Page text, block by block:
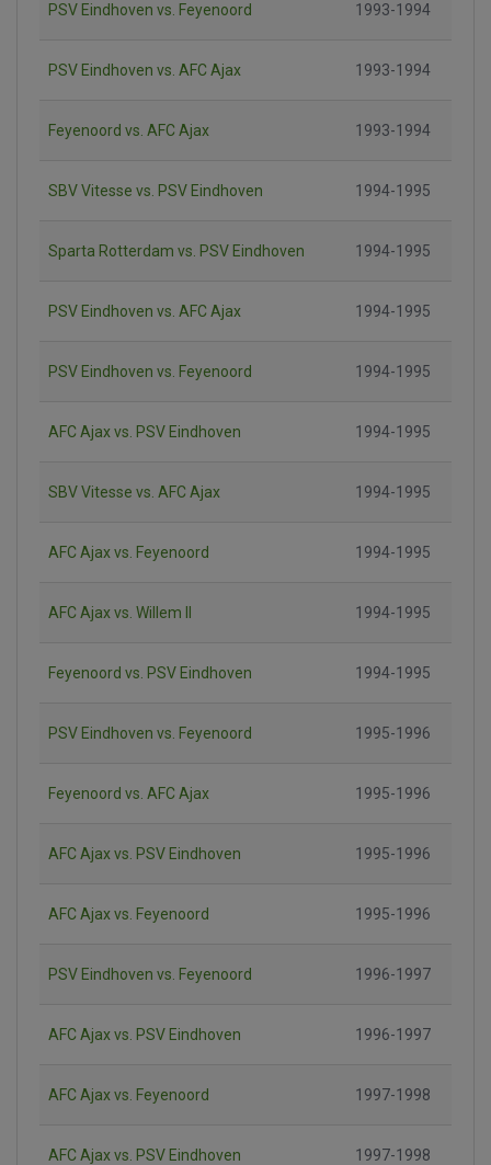
PSV Eindhoven vs. Feyenoord 1993-1994
PSV Eindhoven vs. AFC Ajax 1993-1994
Feyenoord vs. AFC Ajax 1993-1994
SBV Vitesse vs. PSV Eindhoven 1994-1995
Sparta Rotterdam vs. PSV Eindhoven 1994-1995
PSV Eindhoven vs. AFC Ajax 1994-1995
PSV Eindhoven vs. Feyenoord 1994-1995
AFC Ajax vs. PSV Eindhoven 1994-1995
SBV Vitesse vs. AFC Ajax 1994-1995
AFC Ajax vs. Feyenoord 1994-1995
AFC Ajax vs. Willem II 1994-1995
Feyenoord vs. PSV Eindhoven 1994-1995
PSV Eindhoven vs. Feyenoord 1995-1996
Feyenoord vs. AFC Ajax 1995-1996
AFC Ajax vs. PSV Eindhoven 1995-1996
AFC Ajax vs. Feyenoord 1995-1996
PSV Eindhoven vs. Feyenoord 1996-1997
AFC Ajax vs. PSV Eindhoven 1996-1997
AFC Ajax vs. Feyenoord 1997-1998
AFC Ajax vs. PSV Eindhoven 1997-1998